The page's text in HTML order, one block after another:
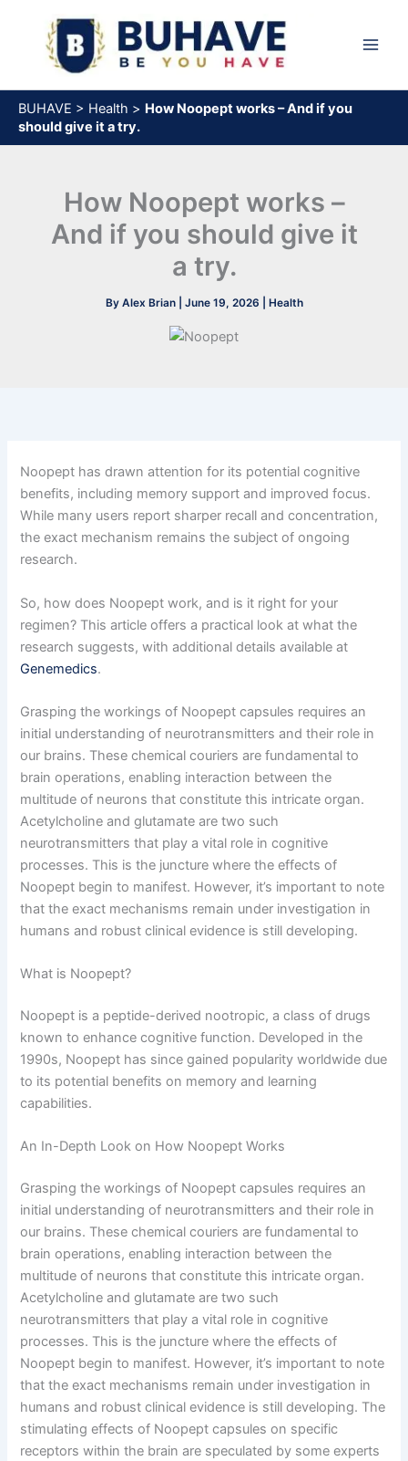
content
BUHAVE > Health > How Noopept works – And if you
should give it a try.
How Noopept works –
And if you should give it
a try.
By Alex Brian June 19, 2026 Health
Noopept has drawn attention for its potential cognitive
benefits, including memory support and improved focus.
While many users report sharper recall and concentration,
the exact mechanism remains the subject of ongoing
research.
So, how does Noopept work, and is it right for your
regimen? This article offers a practical look at what the
research suggests, with additional details available at
Genemedics.
Grasping the workings of Noopept capsules requires an
initial understanding of neurotransmitters and their role in
our brains. These chemical couriers are fundamental to
brain operations, enabling interaction between the
multitude of neurons that constitute this intricate organ.
Acetylcholine and glutamate are two such
neurotransmitters that play a vital role in cognitive
processes. This is the juncture where the effects of
Noopept begin to manifest. However, it’s important to note
that the exact mechanisms remain under investigation in
humans and robust clinical evidence is still developing.
What is Noopept?
Noopept is a peptide-derived nootropic, a class of drugs
known to enhance cognitive function. Developed in the
1990s, Noopept has since gained popularity worldwide due
to its potential benefits on memory and learning
capabilities.
An In-Depth Look on How Noopept Works
Grasping the workings of Noopept capsules requires an
initial understanding of neurotransmitters and their role in
our brains. These chemical couriers are fundamental to
brain operations, enabling interaction between the
multitude of neurons that constitute this intricate organ.
Acetylcholine and glutamate are two such
neurotransmitters that play a vital role in cognitive
processes. This is the juncture where the effects of
Noopept begin to manifest. However, it’s important to note
that the exact mechanisms remain under investigation in
humans and robust clinical evidence is still developing. The
stimulating effects of Noopept capsules on specific
receptors within the brain are speculated by some experts